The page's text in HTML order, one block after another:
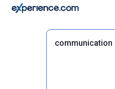
communication